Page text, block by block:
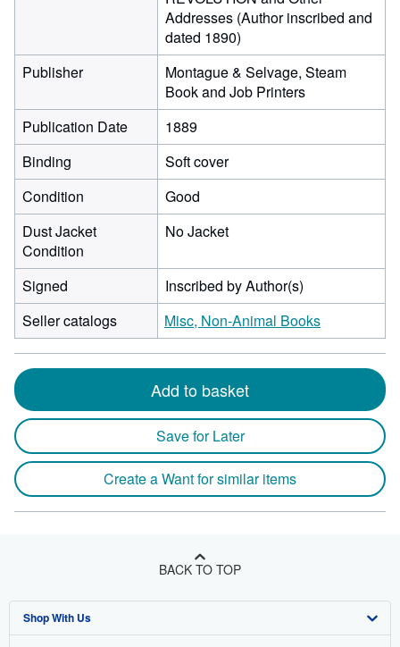
Addresses (Author inscribed and
dated 1890)
Publisher
Montague & Selvage, Steam
Book and Job Printers
Publication Date
1889
Binding
Soft cover
Condition
Good
Dust Jacket
Condition
No Jacket
Signed
Inscribed by Author(s)
Seller catalogs
Misc, Non-Animal Books
Add to basket
Save for Later
Create a Want for similar items
BACK TO TOP
Shop With Us